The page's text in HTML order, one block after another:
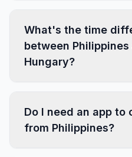
What's the time
between Philippines
Hungary?
Do I need an app to
from Philippines?